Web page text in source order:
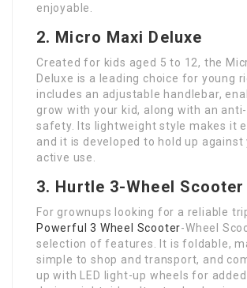
enjoyable.
2. Micro Maxi Deluxe
Created for kids aged 5 to 12, the
Deluxe is a leading choice for young
includes an adjustable handlebar,
grow with your kid, along with an
safety. Its lightweight style makes it
and it is developed to hold up against
active use.
3. Hurtle 3-Wheel Scooter
For grownups looking for a reliable
Powerful 3 Wheel Scooter-Wheel
selection of features. It is foldable,
simple to shop and transport, and
up with LED light-up wheels for